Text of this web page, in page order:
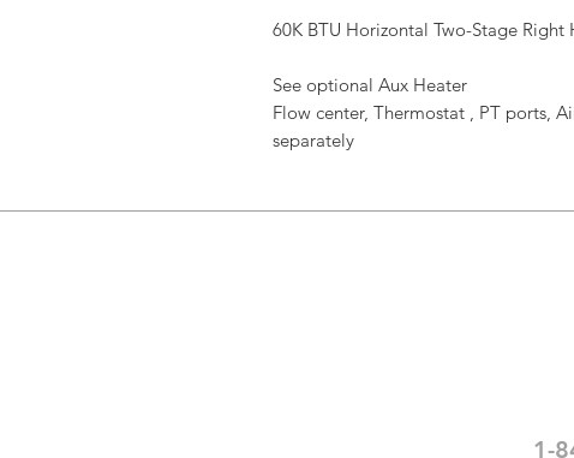
60K BTU Horizontal Two-Stage
See optional Aux Heater
Flow center, Thermostat , PT ports,
separately
1-